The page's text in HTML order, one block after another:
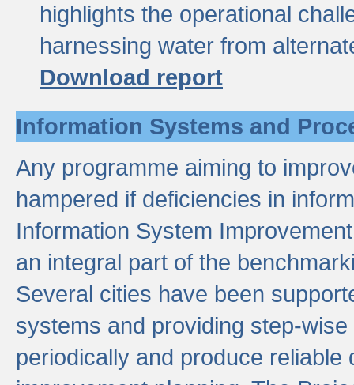
highlights the operational
harnessing water from
Download report
Information Systems and
Any programme aiming to
hampered if deficiencies in
Information System
an integral part of the
Several cities have been
systems and providing step-
periodically and produce